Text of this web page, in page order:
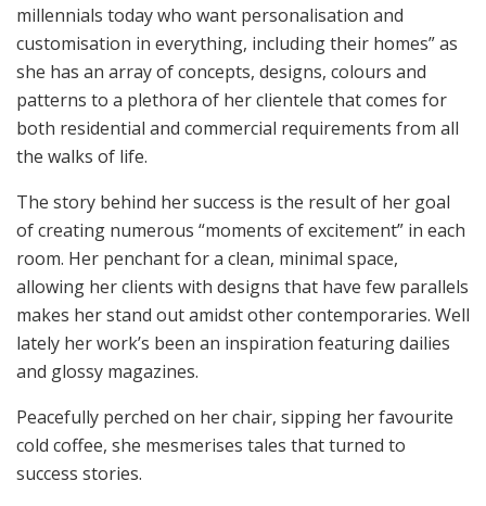
millennials today who want personalisation and
customisation in everything, including their homes” as
she has an array of concepts, designs, colours and
patterns to a plethora of her clientele that comes for
both residential and commercial requirements from all
the walks of life.
The story behind her success is the result of her goal
of creating numerous “moments of excitement” in each
room. Her penchant for a clean, minimal space,
allowing her clients with designs that have few parallels
makes her stand out amidst other contemporaries. Well
lately her work’s been an inspiration featuring dailies
and glossy magazines.
Peacefully perched on her chair, sipping her favourite
cold coffee, she mesmerises tales that turned to
success stories.